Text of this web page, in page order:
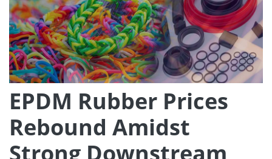
EPDM Rubber Prices
Rebound Amidst